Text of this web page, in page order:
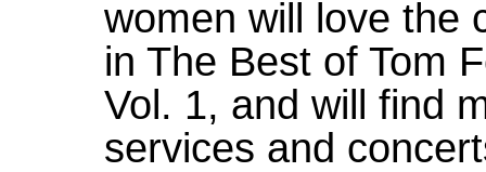
women will love the
in The Best of Tom
Vol. 1, and will find
services and